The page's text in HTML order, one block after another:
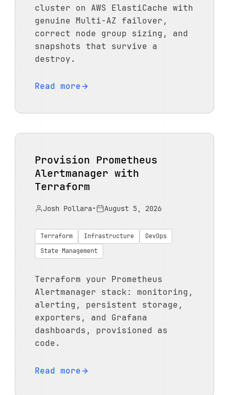
cluster on AWS ElastiCache with
genuine Multi-AZ failover,
correct node group sizing, and
snapshots that survive a
destroy.
Read more
Provision Prometheus
Alertmanager with
Terraform
Josh Pollara• August 5, 2026
Terraform Infrastructure
DevOps
State Management
Terraform your Prometheus
Alertmanager stack: monitoring,
alerting, persistent storage,
exporters, and Grafana
dashboards, provisioned as
code.
Read more